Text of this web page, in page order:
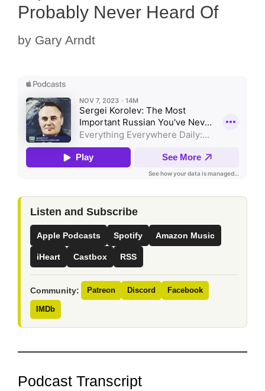
Probably Never Heard Of
by Gary Arndt
Listen and Subscribe
Apple Podcasts Spotify Amazon Music
iHeart Castbox RSS
Community: Patreon Discord Facebook
IMDb
Podcast Transcript